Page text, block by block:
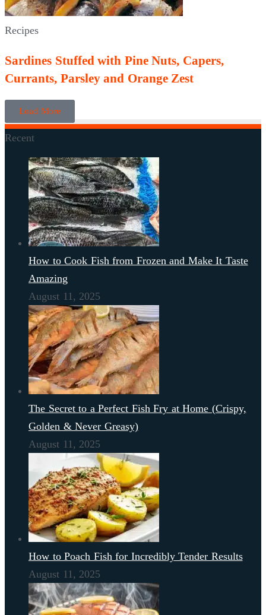
Recipes
Sardines Stuffed with Pine Nuts, Capers,
Currants, Parsley and Orange Zest
Load More
Recent
How to Cook Fish from Frozen and Make It Taste
Amazing
August 11, 2025
The Secret to a Perfect Fish Fry at Home (Crispy,
Golden & Never Greasy)
August 11, 2025
How to Poach Fish for Incredibly Tender Results
August 11, 2025